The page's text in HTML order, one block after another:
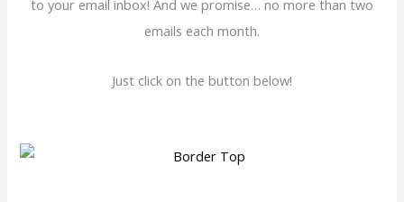
to your email inbox! And we promise… no more than two
emails each month.
Just click on the button below!